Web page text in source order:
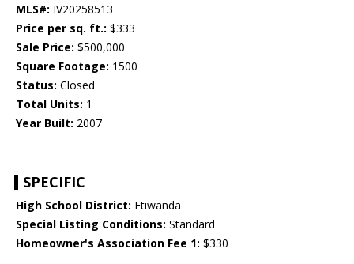
MLS#: IV20258513
Price per sq. ft.: $333
Sale Price: $500,000
Square Footage: 1500
Status: Closed
Total Units: 1
Year Built: 2007
SPECIFIC
High School District: Etiwanda
Special Listing Conditions: Standard
Homeowner's Association Fee 1: $330